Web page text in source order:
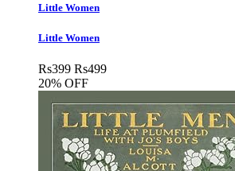
Little Women
Little Women
Rs399 Rs499
20% OFF